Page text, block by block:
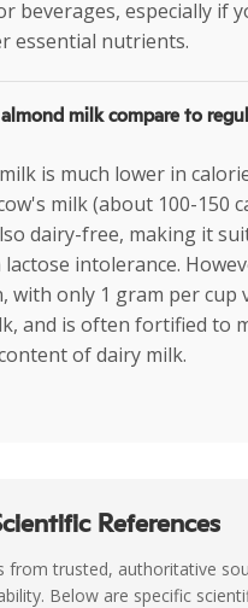
beverages, especially if
essential nutrients.
milk compare to
is much lower in
milk (about 100-150
dairy-free, making it
intolerance.
with only 1 gram per cup
and is often fortified to
of dairy milk.
References
from trusted, authoritative
Below are specific